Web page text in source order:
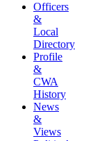
Officers
&
Local
Directory
Profile
&
CWA
History
News
&
Views